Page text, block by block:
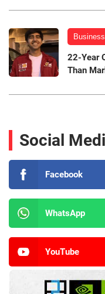
Business
22-Year
Than
Social
Facebook
WhatsApp
YouTube